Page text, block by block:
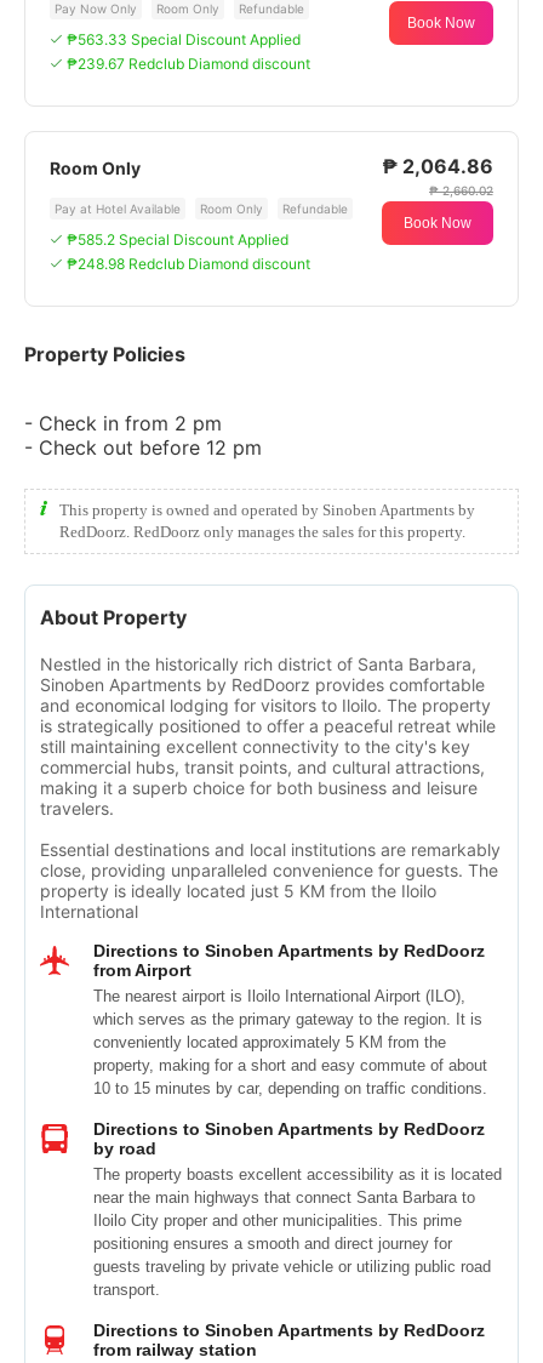
Pay Now Only Room Only Refundable
₱563.33 Special Discount Applied
₱239.67 Redclub Diamond discount
Book Now
Room Only
Pay at Hotel Available Room Only Refundable
₱585.2 Special Discount Applied
₱248.98 Redclub Diamond discount
₱ 2,064.86
₱ 2,660.02
Book Now
Property Policies
- Check in from 2 pm
- Check out before 12 pm
This property is owned and operated by Sinoben Apartments by
RedDoorz. RedDoorz only manages the sales for this property.
About Property
Nestled in the historically rich district of Santa Barbara,
Sinoben Apartments by RedDoorz provides comfortable
and economical lodging for visitors to Iloilo. The property
is strategically positioned to offer a peaceful retreat while
still maintaining excellent connectivity to the city's key
commercial hubs, transit points, and cultural attractions,
making it a superb choice for both business and leisure
travelers.
Essential destinations and local institutions are remarkably
close, providing unparalleled convenience for guests. The
property is ideally located just 5 KM from the Iloilo
International
Directions to Sinoben Apartments by RedDoorz
from Airport
The nearest airport is Iloilo International Airport (ILO),
which serves as the primary gateway to the region. It is
conveniently located approximately 5 KM from the
property, making for a short and easy commute of about
10 to 15 minutes by car, depending on traffic conditions.
Directions to Sinoben Apartments by RedDoorz
by road
The property boasts excellent accessibility as it is located
near the main highways that connect Santa Barbara to
Iloilo City proper and other municipalities. This prime
positioning ensures a smooth and direct journey for
guests traveling by private vehicle or utilizing public road
transport.
Directions to Sinoben Apartments by RedDoorz
from railway station